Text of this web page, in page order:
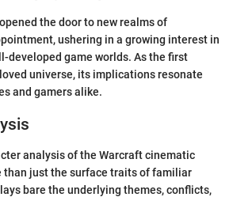
the door to new realms of
ushering in a growing interest in
developed game worlds. As the first
universe, its implications resonate
and gamers alike.
analysis of the Warcraft cinematic
than just the surface traits of familiar
bare the underlying themes, conflicts,